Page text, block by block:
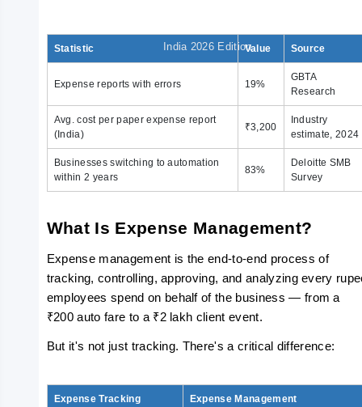
India 2026 Edition
Statistic Value Source
Expense reports with errors 19%
GBTA
Research
Avg. cost per paper expense report
(India)
₹3,200
Industry
estimate, 2024
Businesses switching to automation
within 2 years
83%
Deloitte SMB
Survey
What Is Expense Management?
Expense management is the end-to-end process of
tracking, controlling, approving, and analyzing every
employees spend on behalf of the business — from a
₹200 auto fare to a ₹2 lakh client event.
But it's not just tracking. There's a critical difference:
Expense Tracking Expense Management